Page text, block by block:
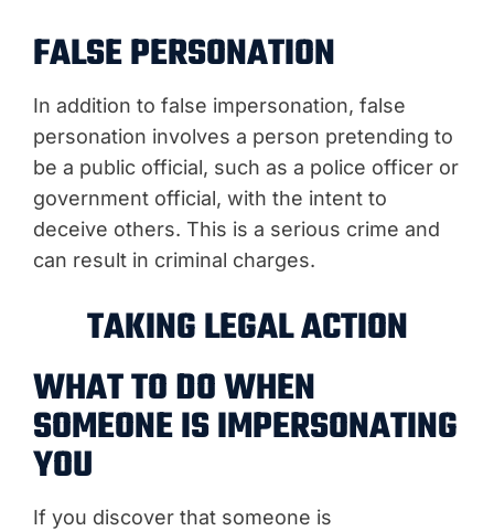
FALSE PERSONATION
In addition to false impersonation, false
personation involves a person pretending to
be a public official, such as a police officer or
government official, with the intent to
deceive others. This is a serious crime and
can result in criminal charges.
TAKING LEGAL ACTION
WHAT TO DO WHEN
SOMEONE IS IMPERSONATING
YOU
If you discover that someone is